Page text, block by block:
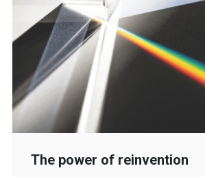
The power of reinvention